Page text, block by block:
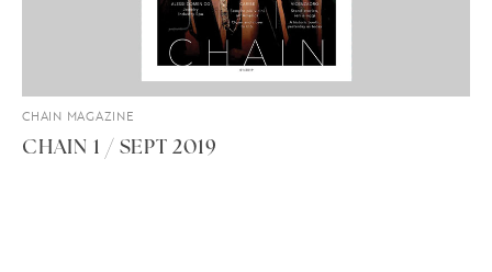
CHAIN MAGAZINE
CHAIN 1 / SEPT 2019